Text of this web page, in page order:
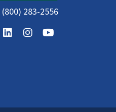
(800) 283-2556